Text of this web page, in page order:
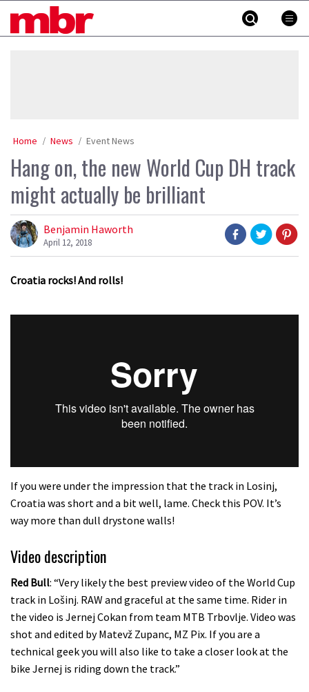
MBR
Home News Event News
Hang on, the new World Cup DH track
might actually be brilliant
Benjamin Haworth
April 12, 2018
Croatia rocks! And rolls!
If you were under the impression that the track in Losinj,
Croatia was short and a bit well, lame. Check this POV. It’s
way more than dull drystone walls!
Video description
Red Bull: “Very likely the best preview video of the World Cup
track in Lošinj. RAW and graceful at the same time. Rider in
the video is Jernej Cokan from team MTB Trbovlje. Video was
shot and edited by Matevž Zupanc, MZ Pix. If you are a
technical geek you will also like to take a closer look at the
bike Jernej is riding down the track.”